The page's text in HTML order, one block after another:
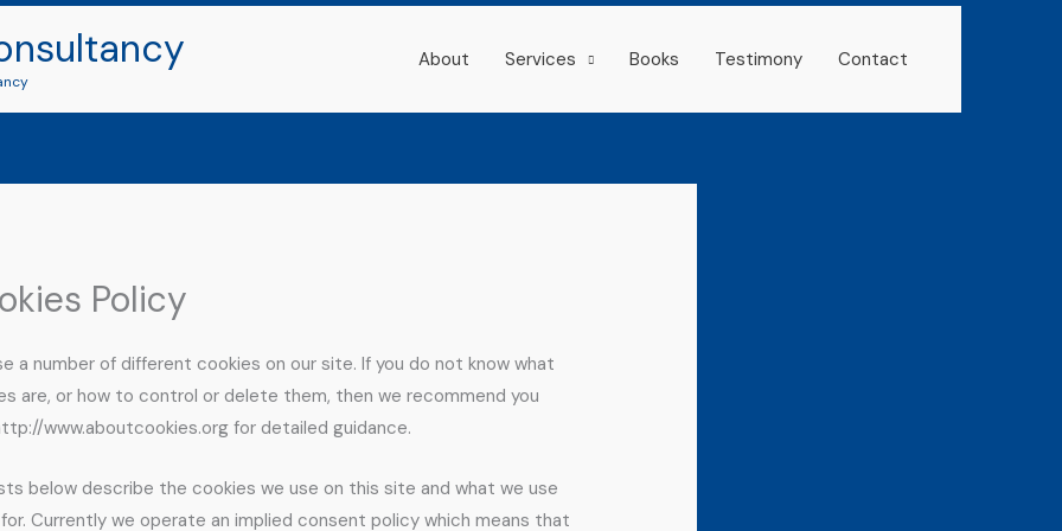
About Services Books Testimony Contact
Policy
a number of different cookies on our site. If you do not know what
are, or how to control or delete them, then we recommend you
www.aboutcookies.org for detailed guidance.
below describe the cookies we use on this site and what we use
Currently we operate an implied consent policy which means that